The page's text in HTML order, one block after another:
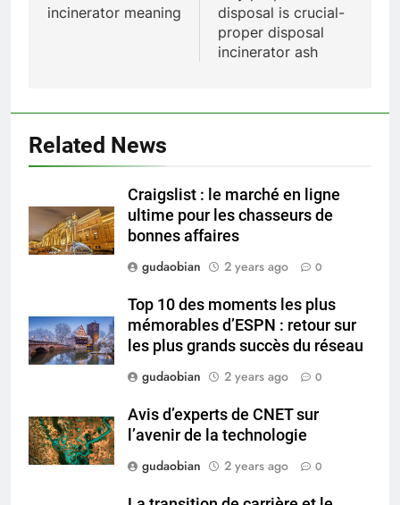
incinerator meaning
disposal is crucial-
proper disposal
incinerator ash
Related News
Craigslist : le marché en ligne
ultime pour les chasseurs de
bonnes affaires
gudaobian
2 years ago 0
Top 10 des moments les plus
mémorables d’ESPN : retour sur
les plus grands succès du réseau
gudaobian
2 years ago 0
Avis d’experts de CNET sur
l’avenir de la technologie
gudaobian
2 years ago 0
Comprehensive Guide to
HICLOVER Waste Incinerators:
Engineering Reliability and
2
HICLOVER Waste Incinerator:
HICLOVER
3
Engineering in HICLOVER Waste
Incinerators: Global Standards
for Medical and Industrial
Applications
HICLOVER
4
HICLOVER Waste Incinerators:
Global Market Dynamics
HICLOVER
5